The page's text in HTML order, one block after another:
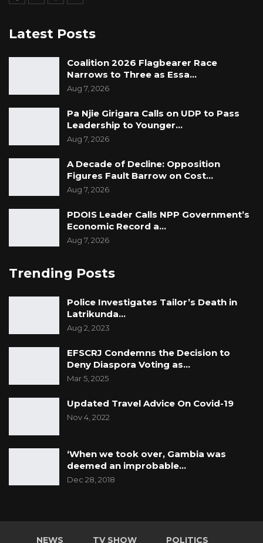
Latest Posts
Coalition 2026 Flagbearer Race
Narrows to Three as Essa…
Aug 7, 2026
Pa Njie Girigara Calls on UDP to Pass
Leadership to Younger…
Aug 7, 2026
A Decade of Decline: Opposition
Figures Fault Barrow on Cost…
Aug 7, 2026
PDOIS Leader Calls NPP Government’s
Economic Record a…
Aug 7, 2026
Trending Posts
Police Investigates Tailor’s Death in
Latrikunda…
Aug 2, 2023
EFSCRJ Condemns the Decision to
Deny Diaspora Voting as…
Mar 5, 2025
Updated Travel Advice On Covid-19
Nov 4, 2022
‘When we took over, Gambia was
deemed an improbable…
Dec 28, 2018
NEWS TV SHOW POLITICS